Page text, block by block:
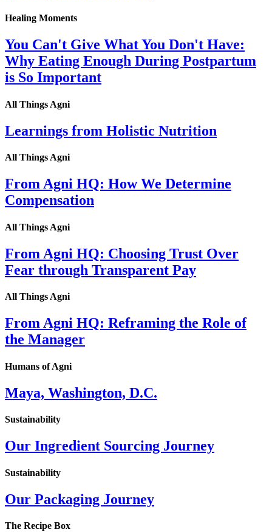
Healing Moments
You Can't Give What You Don't Have:
Why Eating Enough During Postpartum
is So Important
All Things Agni
Learnings from Holistic Nutrition
All Things Agni
From Agni HQ: How We Determine
Compensation
All Things Agni
From Agni HQ: Choosing Trust Over
Fear through Transparent Pay
All Things Agni
From Agni HQ: Reframing the Role of
the Manager
Humans of Agni
Maya, Washington, D.C.
Sustainability
Our Ingredient Sourcing Journey
Sustainability
Our Packaging Journey
The Recipe Box